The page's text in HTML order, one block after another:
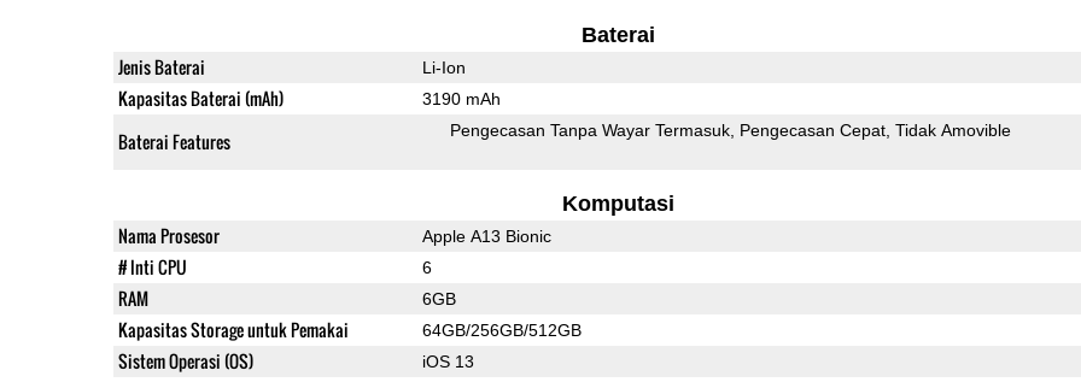
Baterai
Jenis Baterai Li-Ion
Kapasitas Baterai (mAh) 3190 mAh
Baterai Features Pengecasan Tanpa Wayar Termasuk Pengecasan Cepat Tidak Amovible
Komputasi
Nama Prosesor Apple A13 Bionic
# Inti CPU 6
RAM 6GB
Kapasitas Storage untuk Pemakai 64GB/256GB/512GB
Sistem Operasi (OS) iOS 13